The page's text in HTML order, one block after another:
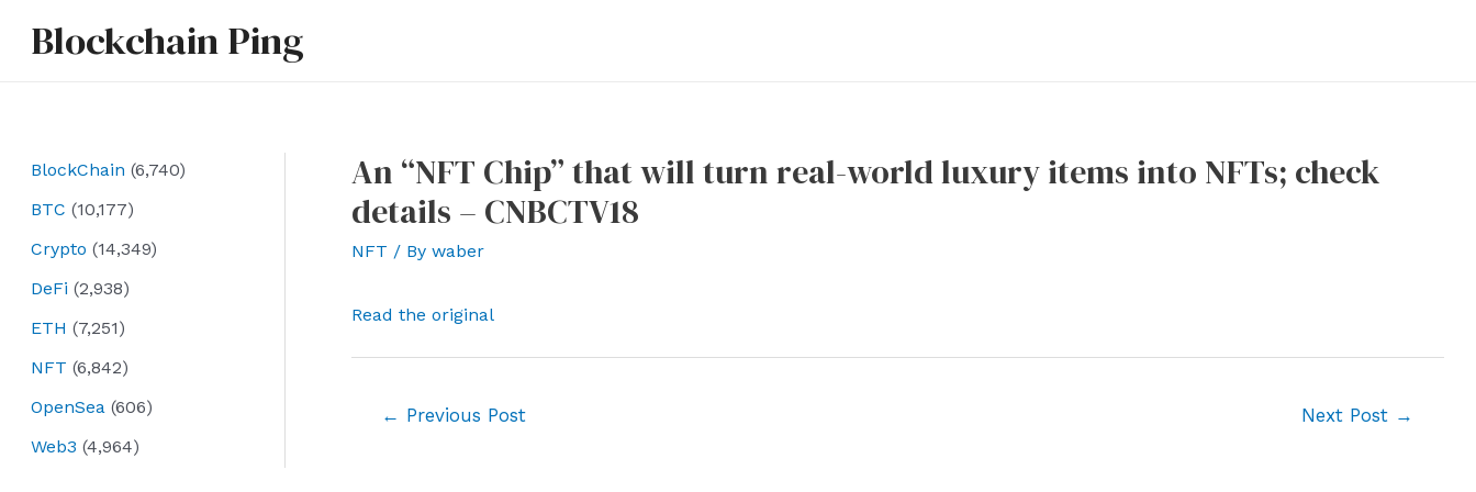
Blockchain Ping
BlockChain (6,740)
BTC (10,177)
Crypto (14,349)
DeFi (2,938)
ETH (7,251)
NFT (6,842)
OpenSea (606)
Web3 (4,964)
An “NFT Chip” that will turn real-world luxury items into NFTs; check
details – CNBCTV18
NFT / By waber
Read the original
← Previous Post Next Post →